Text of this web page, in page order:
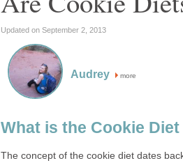
Updated on September 2, 2013
Audrey more
What is the Cookie Diet
The concept of the cookie diet dates